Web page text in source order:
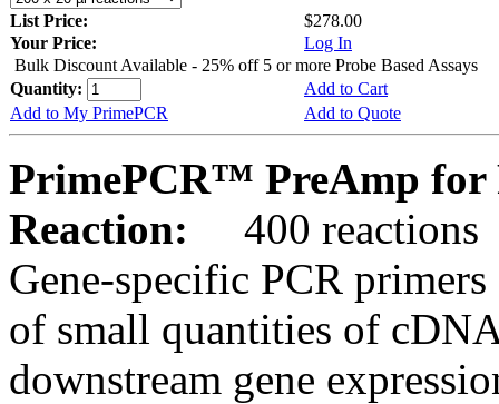
List Price:
$278.00
Your Price:
Log In
Bulk Discount Available - 25% off 5 or more Probe Based Assays
Quantity:
Add to Cart
Add to My PrimePCR
Add to Quote
PrimePCR™ PreAmp for
Reaction:
400 reactions
Gene-specific PCR
of small quantities of
downstream gene